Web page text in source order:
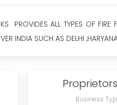
PROVIDES ALL TYPES OF FIRE
INDIA SUCH AS DELHI
Business